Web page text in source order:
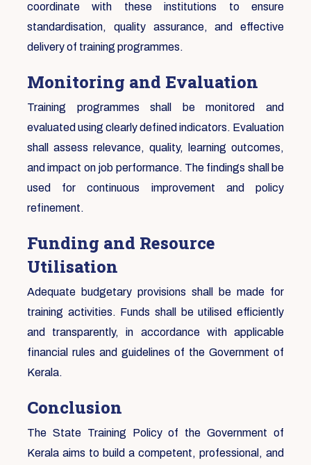
coordinate with these institutions to ensure
standardisation, quality assurance, and effective
delivery of training programmes.
Monitoring and Evaluation
Training programmes shall be monitored and
evaluated using clearly defined indicators. Evaluation
shall assess relevance, quality, learning outcomes,
and impact on job performance. The findings shall be
used for continuous improvement and policy
refinement.
Funding and Resource
Utilisation
Adequate budgetary provisions shall be made for
training activities. Funds shall be utilised efficiently
and transparently, in accordance with applicable
financial rules and guidelines of the Government of
Kerala.
Conclusion
The State Training Policy of the Government of
Kerala aims to build a competent, professional, and